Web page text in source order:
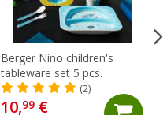
Berger Nino children's
tableware set 5 pcs.
(2)
10,99€